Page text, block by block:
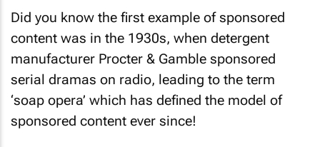
Did you know the first example of sponsored
content was in the 1930s, when detergent
manufacturer Procter & Gamble sponsored
serial dramas on radio, leading to the term
‘soap opera’ which has defined the model of
sponsored content ever since!